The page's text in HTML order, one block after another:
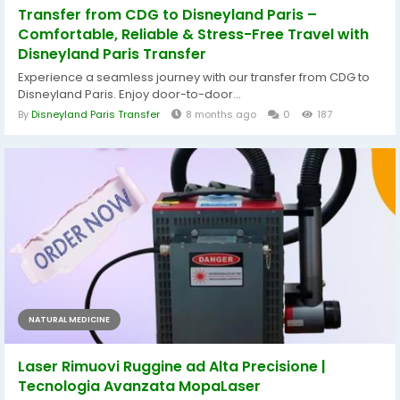
Transfer from CDG to Disneyland Paris –
Comfortable, Reliable & Stress-Free Travel with
Disneyland Paris Transfer
Experience a seamless journey with our transfer from CDG to
Disneyland Paris. Enjoy door-to-door...
ByDisneyland Paris Transfer 8 months ago 0 187
NATURAL MEDICINE
Laser Rimuovi Ruggine ad Alta Precisione |
Tecnologia Avanzata MopaLaser